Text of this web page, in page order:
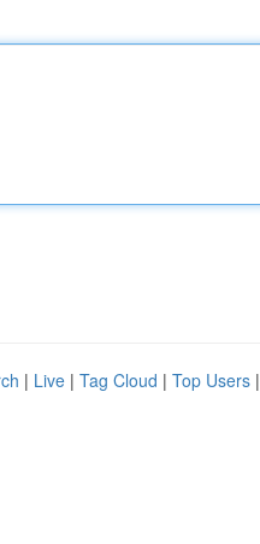
| Live | Tag Cloud | Top Users